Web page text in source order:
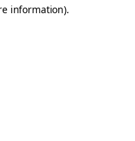
information).